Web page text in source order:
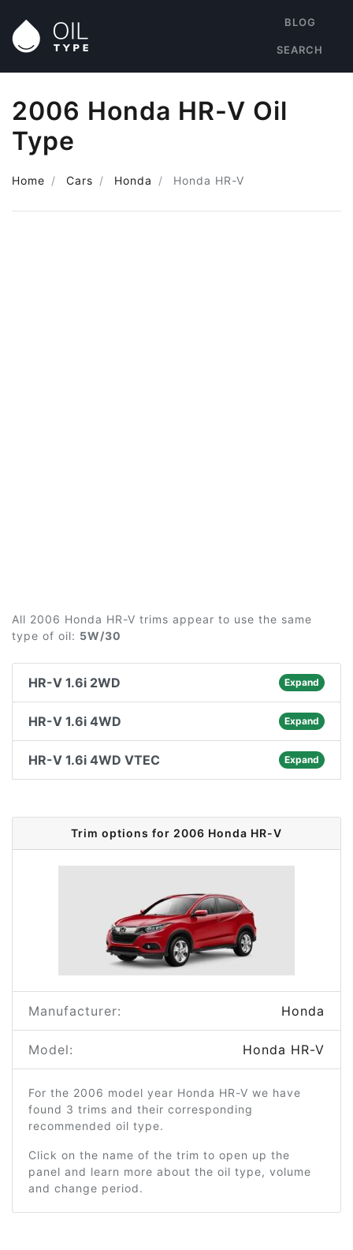
BLOG
SEARCH
2006 Honda HR-V Oil
Type
Home Cars Honda Honda HR-V
All 2006 Honda HR-V trims appear to use the same
type of oil: 5W/30
HR-V 1.6i 2WD Expand
HR-V 1.6i 4WD Expand
HR-V 1.6i 4WD VTEC Expand
Trim options for 2006 Honda HR-V
Manufacturer: Honda
Model: Honda HR-V
For the 2006 model year Honda HR-V we have
found 3 trims and their corresponding
recommended oil type.
Click on the name of the trim to open up the
panel and learn more about the oil type, volume
and change period.